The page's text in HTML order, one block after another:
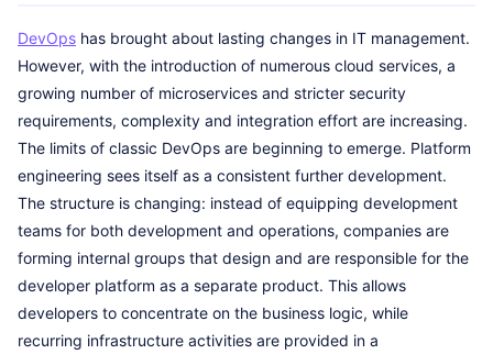
DevOps has brought about lasting changes in IT management.
However, with the introduction of numerous cloud services, a
growing number of microservices and stricter security
requirements, complexity and integration effort are increasing.
The limits of classic DevOps are beginning to emerge. Platform
engineering sees itself as a consistent further development.
The structure is changing: instead of equipping development
teams for both development and operations, companies are
forming internal groups that design and are responsible for the
developer platform as a separate product. This allows
developers to concentrate on the business logic, while
recurring infrastructure activities are provided in a